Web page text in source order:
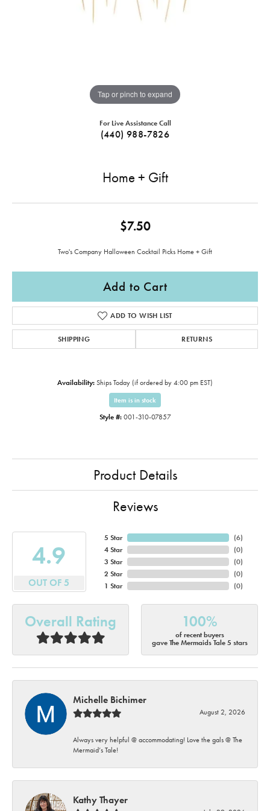
Tap or pinch to expand
For Live Assistance Call
(440) 988-7826
Home + Gift
$7.50
Two's Company Halloween Cocktail Picks Home + Gift
Add to Cart
ADD TO WISH LIST
SHIPPING RETURNS
Availability: Ships Today (if ordered by 4:00 pm EST)
Item is in stock
Style #: 001-310-07857
Product Details
Reviews
4.9
OUT OF 5
5 Star
4 Star
3 Star
2 Star
1 Star
(6)
(0)
(0)
(0)
(0)
Overall Rating 100%
of recent buyers
gave The Mermaids Tale 5 stars
Michelle Bichimer
August 2, 2026
Always very helpful @ accommodating! Love the gals @ The
Mermaid’s Tale!
Kathy Thayer